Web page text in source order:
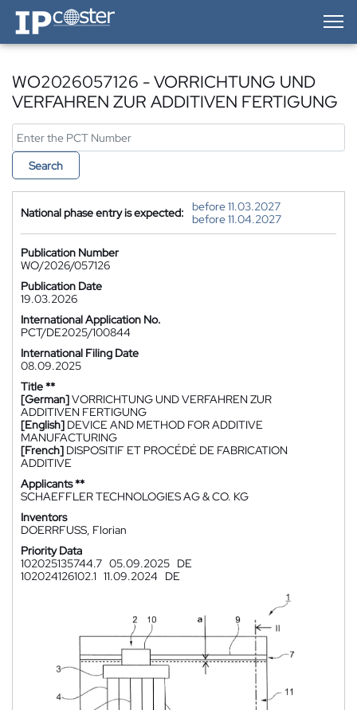
IP-Coster — Home
WO2026057126 - VORRICHTUNG UND
VERFAHREN ZUR ADDITIVEN FERTIGUNG
Search
National phase entry is expected:
before 11.03.2027
before 11.04.2027
Publication Number
WO/2026/057126
Publication Date
19.03.2026
International Application No.
PCT/DE2025/100844
International Filing Date
08.09.2025
Title **
[German]VORRICHTUNG UND VERFAHREN ZUR
ADDITIVEN FERTIGUNG
[English] DEVICE AND METHOD FOR ADDITIVE
MANUFACTURING
[French] DISPOSITIF ET PROCÉDÉ DE FABRICATION
ADDITIVE
Applicants **
SCHAEFFLER TECHNOLOGIES AG & CO. KG
Inventors
DOERRFUSS, Florian
Priority Data
102025135744.7 05.09.2025 DE
102024126102.1 11.09.2024 DE